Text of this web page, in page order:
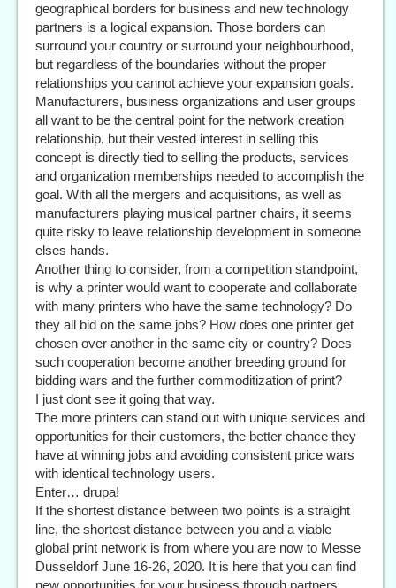
geographical borders for business and new technology
partners is a logical expansion. Those borders can
surround your country or surround your neighbourhood,
but regardless of the boundaries without the proper
relationships you cannot achieve your expansion goals.
Manufacturers, business organizations and user groups
all want to be the central point for the network creation
relationship, but their vested interest in selling this
concept is directly tied to selling the products, services
and organization memberships needed to accomplish the
goal. With all the mergers and acquisitions, as well as
manufacturers playing musical partner chairs, it seems
quite risky to leave relationship development in someone
elses hands.
Another thing to consider, from a competition standpoint,
is why a printer would want to cooperate and collaborate
with many printers who have the same technology? Do
they all bid on the same jobs? How does one printer get
chosen over another in the same city or country? Does
such cooperation become another breeding ground for
bidding wars and the further commoditization of print?
I just dont see it going that way.
The more printers can stand out with unique services and
opportunities for their customers, the better chance they
have at winning jobs and avoiding consistent price wars
with identical technology users.
Enter… drupa!
If the shortest distance between two points is a straight
line, the shortest distance between you and a viable
global print network is from where you are now to Messe
Dusseldorf June 16-26, 2020. It is here that you can find